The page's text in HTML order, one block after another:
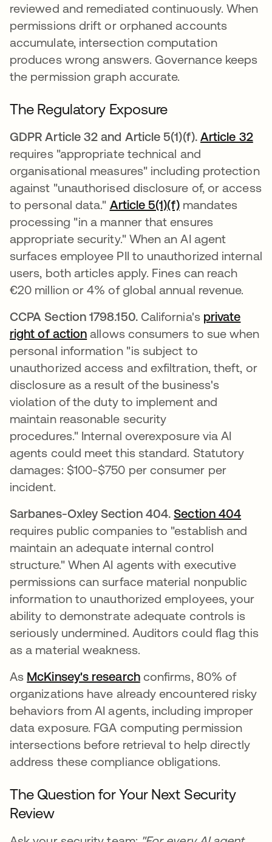
reviewed and remediated continuously. When
permissions drift or orphaned accounts
accumulate, intersection computation
produces wrong answers. Governance keeps
the permission graph accurate.
The Regulatory Exposure
GDPR Article 32 and Article 5(1)(f). Article 32
requires "appropriate technical and
organisational measures" including protection
against "unauthorised disclosure of, or access
to personal data." Article 5(1)(f)opens in a new
mandates
processing "in a manner that ensures
appropriate security." When an AI agent
surfaces employee PII to unauthorized internal
users, both articles apply. Fines can reach
€20 million or 4% of global annual revenue.
CCPA Section 1798.150.California's private
right of action opens in a new tab
allows consumers to sue when
personal information "is subject to
unauthorized access and exfiltration, theft, or
disclosure as a result of the business's
violation of the duty to implement and
maintain reasonable security
procedures." Internal overexposure via AI
agents could meet this standard. Statutory
damages: $100-$750 per consumer per
incident.
Sarbanes-Oxley Section 404. Section 404
requires public companies to "establish and
maintain an adequate internal control
structure." When AI agents with executive
permissions can surface material nonpublic
information to unauthorized employees, your
ability to demonstrate adequate controls is
seriously undermined. Auditors could flag this
as a material weakness.
As McKinsey's researchopens in a new tab
confirms, 80% of
organizations have already encountered risky
behaviors from AI agents, including improper
data exposure. FGA computing permission
intersections before retrieval to help directly
address these compliance obligations.
The Question for Your Next Security
Review